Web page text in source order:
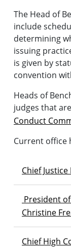
The Head of
include
determining
issuing
is given by
convention
Heads of
judges that
Conduct
Current office
Chief
President
Christine
Chief High